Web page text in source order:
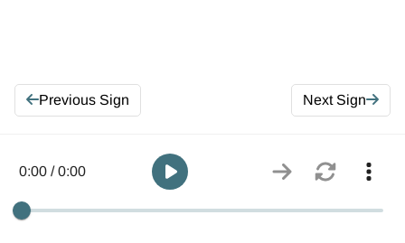
Previous Sign Next Sign
0:00 / 0:00